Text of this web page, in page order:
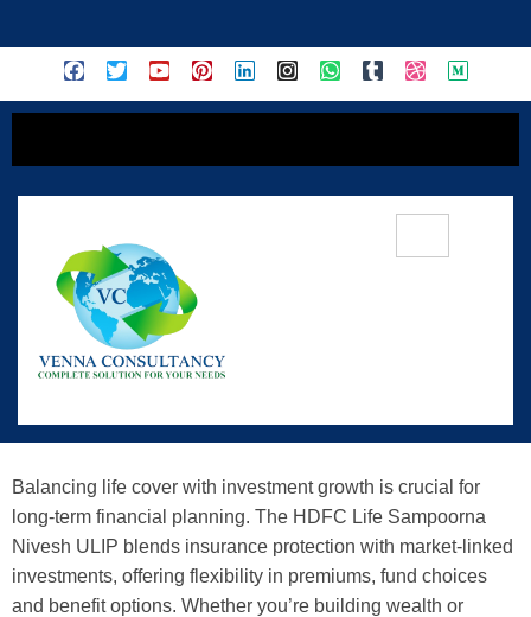
HDFC Life Sampoorna Nivesh: A
Complete ULIP Guide For Investment
Balancing life cover with investment growth is crucial for
long-term financial planning. The HDFC Life Sampoorna
Nivesh ULIP blends insurance protection with market-linked
investments, offering flexibility in premiums, fund choices
and benefit options. Whether you’re building wealth or